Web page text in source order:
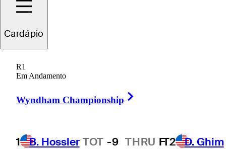
Cardápio
R1
Em Andamento
Wyndham Championship
1 B. Hossler TOT -9 THRU FT2 D. Ghim